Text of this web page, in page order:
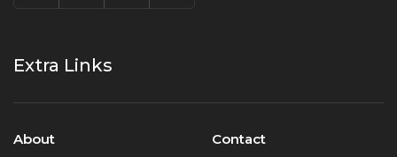
Extra Links
About Contact